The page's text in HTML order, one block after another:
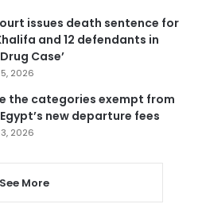
issues death sentence for
and 12 defendants in
Case’
2026
the categories exempt from
new departure fees
2026
See More